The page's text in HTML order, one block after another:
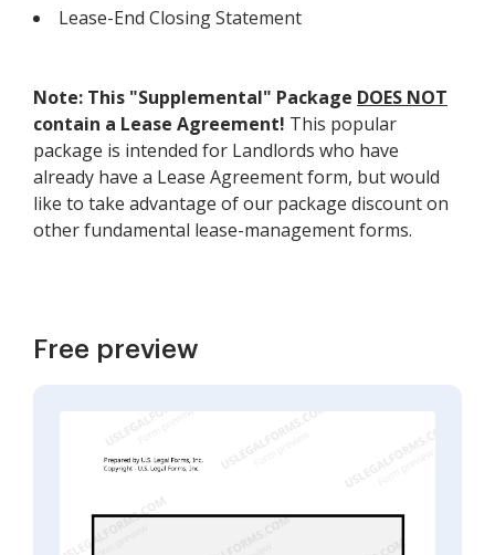
Lease-End Closing Statement
Note: This "Supplemental" Package DOES NOT
contain a Lease Agreement! This popular
package is intended for Landlords who have
already have a Lease Agreement form, but would
like to take advantage of our package discount on
other fundamental lease-management forms.
Free preview